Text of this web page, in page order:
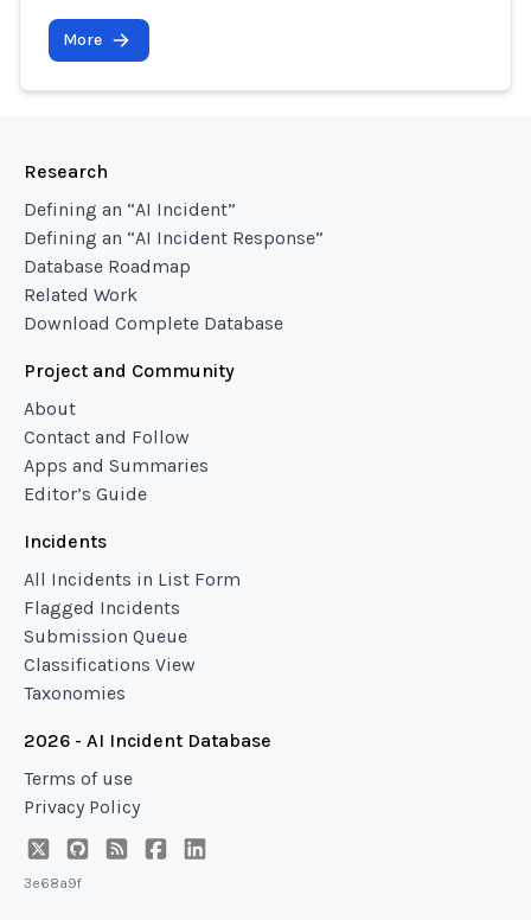
More
Research
Defining an “AI Incident”
Defining an “AI Incident Response”
Database Roadmap
Related Work
Download Complete Database
Project and Community
About
Contact and Follow
Apps and Summaries
Editor’s Guide
Incidents
All Incidents in List Form
Flagged Incidents
Submission Queue
Classifications View
Taxonomies
2026 - AI Incident Database
Terms of use
Privacy Policy
3e68a9f